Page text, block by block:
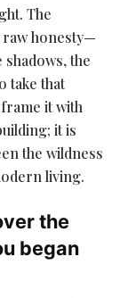
The
raw honesty—
the
take that
it with
it is
the wildness
living.
the
began